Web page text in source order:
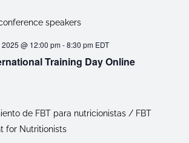
Training Day Online
2025 @ 12:00 pm-8:30 pm EDT